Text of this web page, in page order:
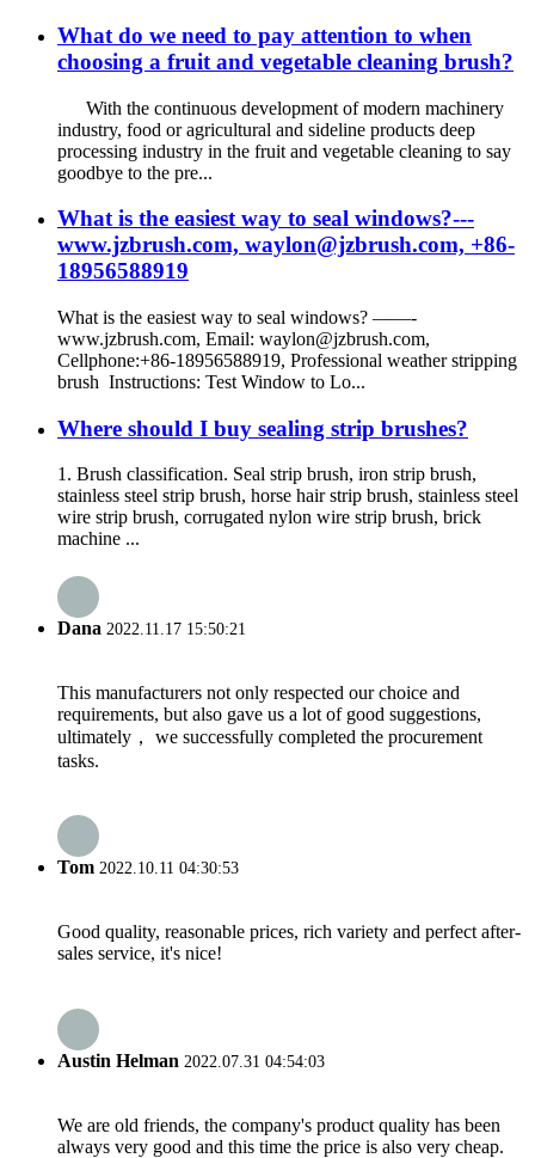
What do we need to pay attention to when
choosing a fruit and vegetable cleaning brush?
With the continuous development of modern machinery
industry, food or agricultural and sideline products deep
processing industry in the fruit and vegetable cleaning to say
goodbye to the pre...
What is the easiest way to seal windows?---
www.jzbrush.com, waylon@jzbrush.com, +86-
18956588919
What is the easiest way to seal windows? ——-
www.jzbrush.com, Email: waylon@jzbrush.com,
Cellphone:+86-18956588919, Professional weather stripping
brush Instructions: Test Window to Lo...
Where should I buy sealing strip brushes?
1. Brush classification. Seal strip brush, iron strip brush,
stainless steel strip brush, horse hair strip brush, stainless steel
wire strip brush, corrugated nylon wire strip brush, brick
machine ...
Dana 2022.11.17 15:50:21
This manufacturers not only respected our choice and
requirements, but also gave us a lot of good suggestions,
ultimately， we successfully completed the procurement
tasks.
Tom 2022.10.11 04:30:53
Good quality, reasonable prices, rich variety and perfect after-
sales service, it's nice!
Austin Helman 2022.07.31 04:54:03
We are old friends, the company's product quality has been
always very good and this time the price is also very cheap.